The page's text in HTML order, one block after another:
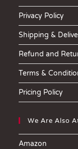
Privacy Policy
Shipping &
Refund and
Terms &
Pricing Policy
We Are Also
Amazon